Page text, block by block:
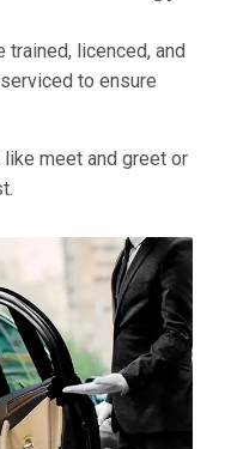
trained, licenced, and
to ensure
meet and greet or